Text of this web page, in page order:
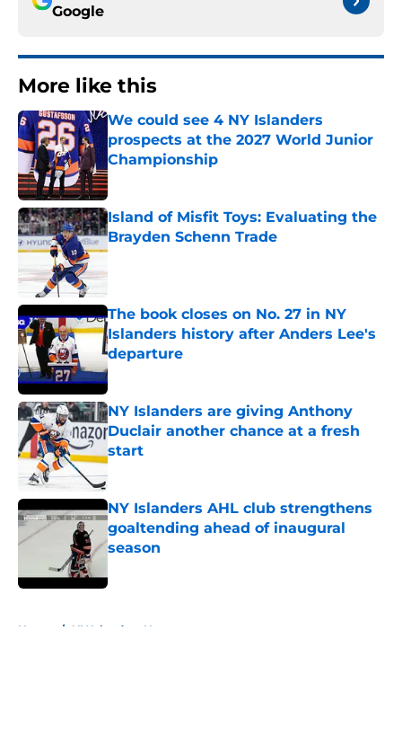
Google
More like this
We could see 4 NY Islanders
prospects at the 2027 World Junior
Championship
Published by on Invalid Date
Island of Misfit Toys: Evaluating the
Brayden Schenn Trade
Published by on Invalid Date
The book closes on No. 27 in NY
Islanders history after Anders Lee's
departure
Published by on Invalid Date
NY Islanders are giving Anthony
Duclair another chance at a fresh
start
Published by on Invalid Date
NY Islanders AHL club strengthens
goaltending ahead of inaugural
season
Home / NY Islanders News